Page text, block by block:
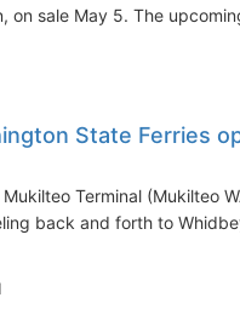
on sale May 5. The
State Ferries
Terminal (Mukilteo
back and forth to